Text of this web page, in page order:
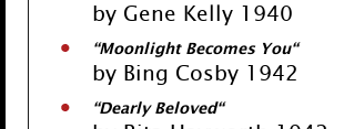
by Gene Kelly 1940
“Moonlight Becomes You“
by Bing Cosby 1942
“Dearly Beloved“